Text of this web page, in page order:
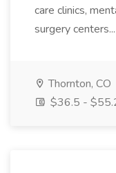
care clinics,
surgery centers...
Thornton, CO
$36.5 -